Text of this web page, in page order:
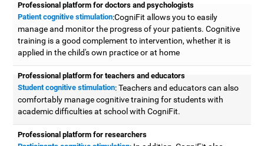
Professional platform for doctors and psychologists
Patient cognitive stimulation:CogniFit allows you to easily
manage and monitor the progress of your patients. Cognitive
training is a good complement to intervention, whether it is
applied in the child's own practice or at home
Professional platform for teachers and educators
Student cognitive stimulation: Teachers and educators can also
comfortably manage cognitive training for students with
academic difficulties at school with CogniFit.
Professional platform for researchers